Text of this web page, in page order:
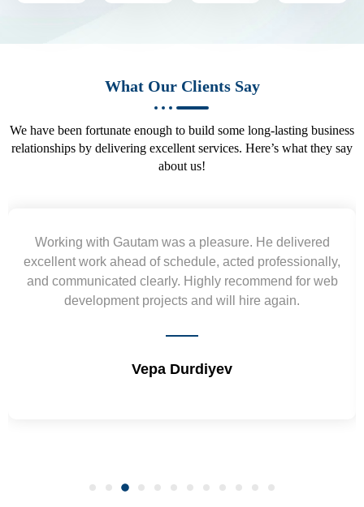
What Our Clients Say
We have been fortunate enough to build some long-lasting business
relationships by delivering excellent services. Here’s what they say
about us!
Yogendra and Vikram understood our urgent
requirement and went out of the way to deliver the
wireframes in tight deadlines. Appreciate their hardwork
and skills. Will surely work again !! Sep 2022
Shrikant Varanasi